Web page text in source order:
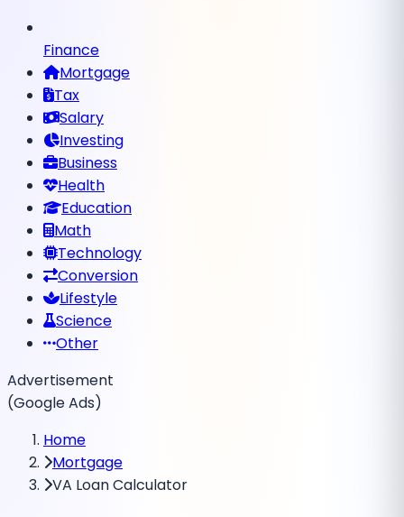
Finance
Mortgage
Tax
Salary
Investing
Business
Health
Education
Math
Technology
Conversion
Lifestyle
Science
Other
Advertisement
(Google Ads)
Home
Mortgage
VA Loan Calculator